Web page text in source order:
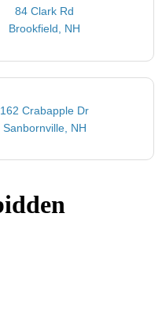
84 Clark Rd
Brookfield, NH
162 Crabapple Dr
Sanbornville, NH